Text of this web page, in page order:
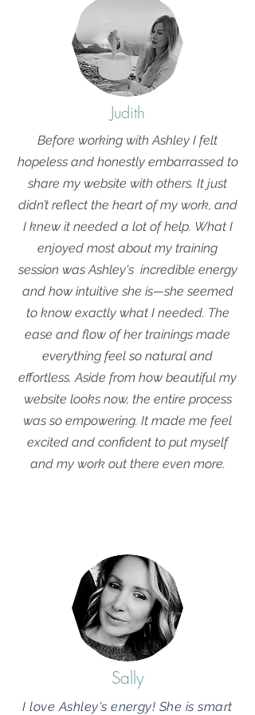
Judith
Before working with Ashley I felt
hopeless and honestly embarrassed to
share my website with others. It just
didn’t reflect the heart of my work, and
I knew it needed a lot of help. What I
enjoyed most about my training
session was Ashley's incredible energy
and how intuitive she is—she seemed
to know exactly what I needed. The
ease and flow of her trainings made
everything feel so natural and
effortless. Aside from how beautiful my
website looks now, the entire process
was so empowering. It made me feel
excited and confident to put myself
and my work out there even more.
Sally
I love Ashley's energy! She is smart